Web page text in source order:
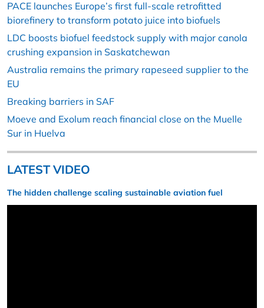
PACE launches Europe’s first full-scale retrofitted
biorefinery to transform potato juice into biofuels
LDC boosts biofuel feedstock supply with major canola
crushing expansion in Saskatchewan
Australia remains the primary rapeseed supplier to the
EU
Breaking barriers in SAF
Moeve and Exolum reach financial close on the Muelle
Sur in Huelva
LATEST VIDEO
The hidden challenge scaling sustainable aviation fuel